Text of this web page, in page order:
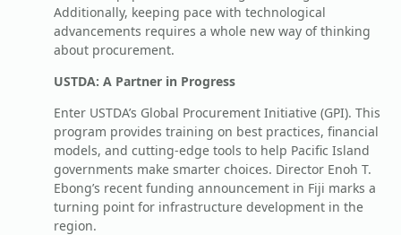
Additionally, keeping pace with technological
advancements requires a whole new way of thinking
about procurement.
USTDA: A Partner in Progress
Enter USTDA’s Global Procurement Initiative (GPI). This
program provides training on best practices, financial
models, and cutting-edge tools to help Pacific Island
governments make smarter choices. Director Enoh T.
Ebong’s recent funding announcement in Fiji marks a
turning point for infrastructure development in the
region.